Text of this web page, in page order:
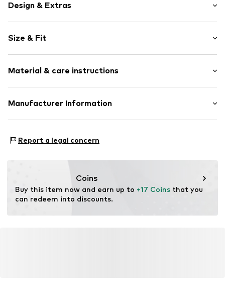
Design & Extras
Jersey
Crew neck
Item no. 1198639
Size & Fit
Style fit: Normal fit
Material & care instructions
Material: 100% Cotton
30°C wash
Manufacturer Information
45130 Essen
Report a legal concern
Coins
Buy this item now and earn up to +17 Coins that you
can redeem into discounts.